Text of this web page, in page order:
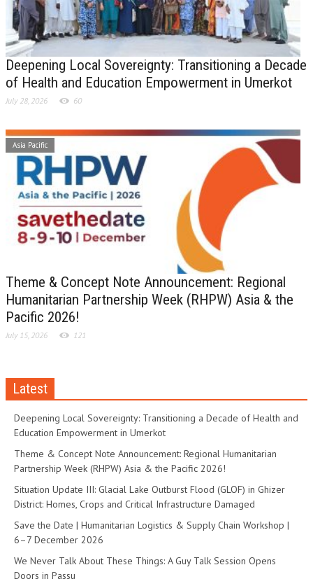
Deepening Local Sovereignty: Transitioning a Decade
of Health and Education Empowerment in Umerkot
July 28, 2026 60
Asia Pacific
Theme & Concept Note Announcement: Regional
Humanitarian Partnership Week (RHPW) Asia & the
Pacific 2026!
July 15, 2026 121
Latest
Deepening Local Sovereignty: Transitioning a Decade of Health and
Education Empowerment in Umerkot
Theme & Concept Note Announcement: Regional Humanitarian
Partnership Week (RHPW) Asia & the Pacific 2026!
Situation Update III: Glacial Lake Outburst Flood (GLOF) in Ghizer
District: Homes, Crops and Critical Infrastructure Damaged
Save the Date | Humanitarian Logistics & Supply Chain Workshop |
6–7 December 2026
We Never Talk About These Things: A Guy Talk Session Opens
Doors in Passu